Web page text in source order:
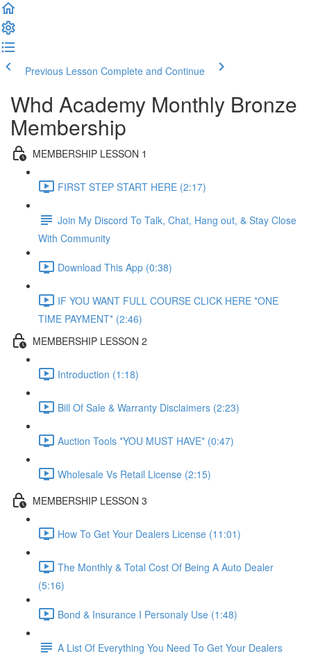
Previous Lesson Complete and Continue
Whd Academy Monthly Bronze
Membership
MEMBERSHIP LESSON 1
FIRST STEP START HERE (2:17)
Join My Discord To Talk, Chat, Hang out, & Stay Close
With Community
Download This App (0:38)
IF YOU WANT FULL COURSE CLICK HERE *ONE
TIME PAYMENT* (2:46)
MEMBERSHIP LESSON 2
Introduction (1:18)
Bill Of Sale & Warranty Disclaimers (2:23)
Auction Tools *YOU MUST HAVE* (0:47)
Wholesale Vs Retail License (2:15)
MEMBERSHIP LESSON 3
How To Get Your Dealers License (11:01)
The Monthly & Total Cost Of Being A Auto Dealer
(5:16)
Bond & Insurance I Personaly Use (1:48)
A List Of Everything You Need To Get Your Dealers